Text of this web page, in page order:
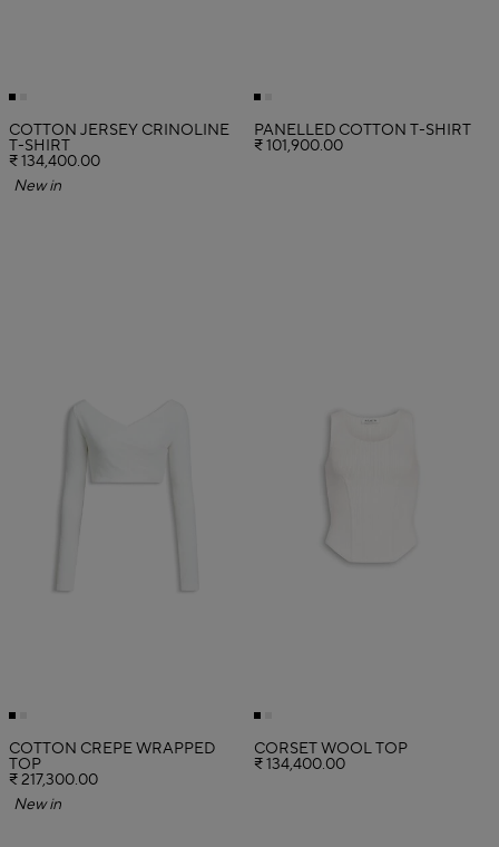
COTTON JERSEY CRINOLINE
T-SHIRT
₹ 134,400.00
New in
PANELLED COTTON T-SHIRT
₹ 101,900.00
COTTON CREPE WRAPPED
TOP
₹ 217,300.00
New in
CORSET WOOL TOP
₹ 134,400.00